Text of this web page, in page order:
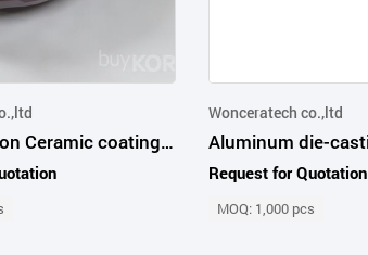
5th generation Ceramic coating wok pan
Wonceratech co.,ltd
Request for Quotation
MOQ: 1,000 pcs